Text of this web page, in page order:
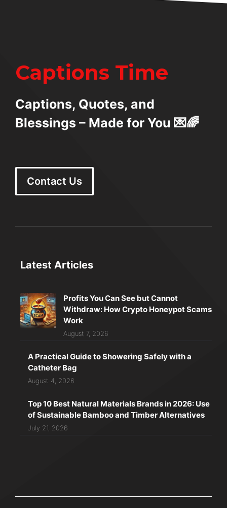
Captions Time
Captions, Quotes, and
Blessings – Made for You 💌🌈
Contact Us
Latest Articles
Profits You Can See but Cannot
Withdraw: How Crypto Honeypot Scams
Work
August 7, 2026
A Practical Guide to Showering Safely with a
Catheter Bag
August 4, 2026
Top 10 Best Natural Materials Brands in 2026: Use
of Sustainable Bamboo and Timber Alternatives
July 21, 2026